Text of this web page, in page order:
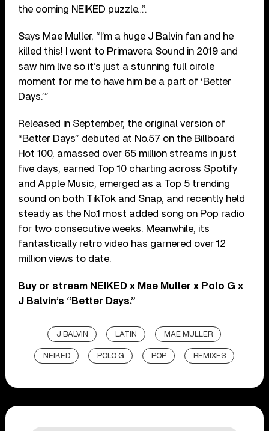
the coming NEIKED puzzle…”.
Says Mae Muller, “I’m a huge J Balvin fan and he
killed this! I went to Primavera Sound in 2019 and
saw him live so it’s just a stunning full circle
moment for me to have him be a part of ‘Better
Days.’”
Released in September, the original version of
“Better Days” debuted at No.57 on the Billboard
Hot 100, amassed over 65 million streams in just
five days, earned Top 10 charting across Spotify
and Apple Music, emerged as a Top 5 trending
sound on both TikTok and Snap, and recently held
steady as the No.1 most added song on Pop radio
for two consecutive weeks. Meanwhile, its
fantastically retro video has garnered over 12
million views to date.
Buy or stream NEIKED x Mae Muller x Polo G x
J Balvin’s “Better Days.”
J BALVIN LATIN MAE MULLER
NEIKED POLO G POP REMIXES